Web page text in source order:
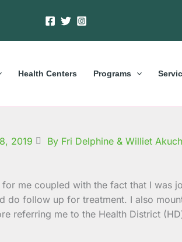
Health Centers Programs
2019
By Fri Delphine & Williet
me coupled with the fact that I was
do follow up for treatment. I also
me to the Health District